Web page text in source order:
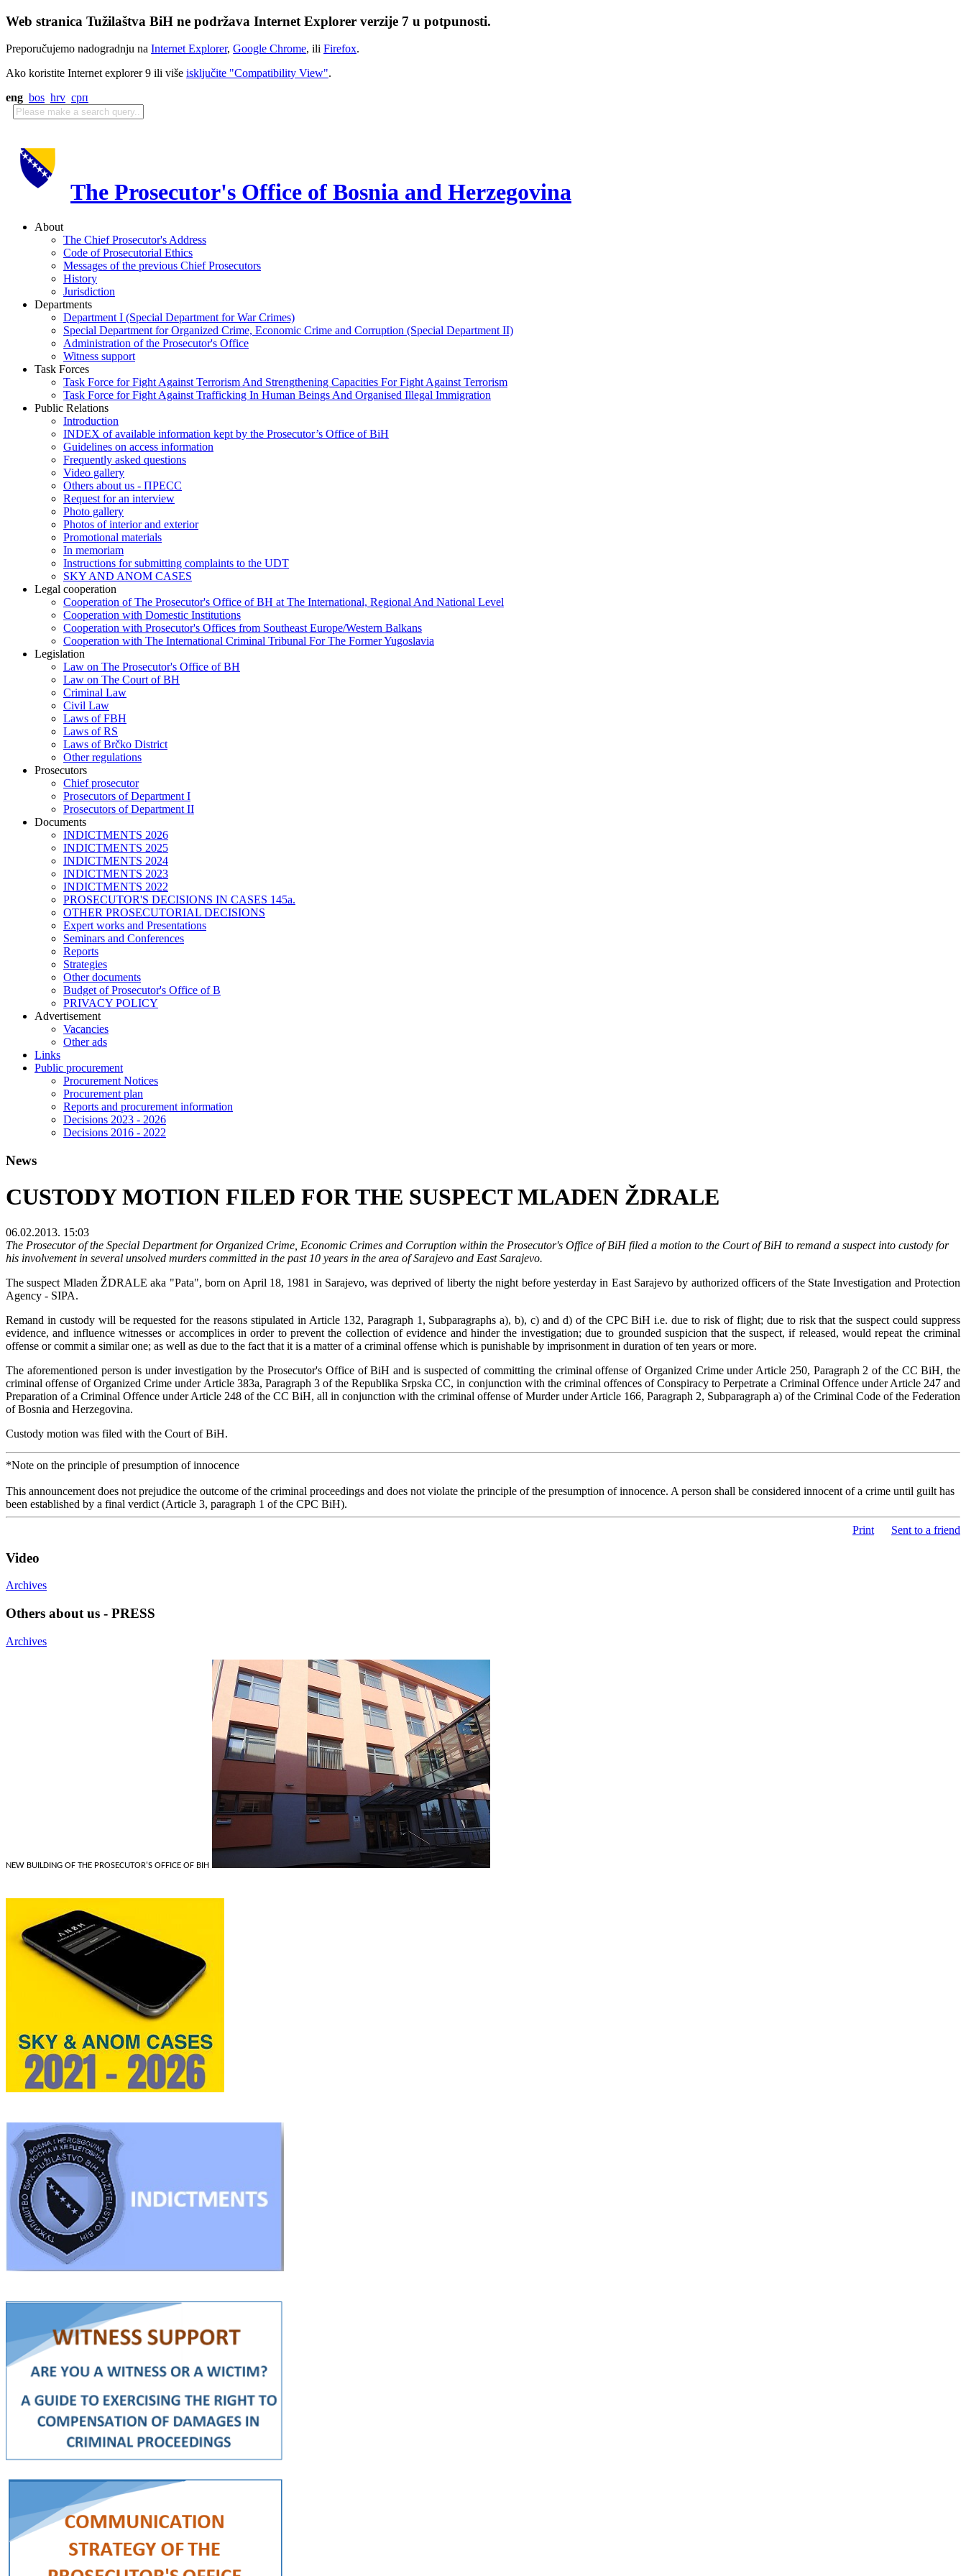
Web stranica Tužilaštva BiH ne podržava Internet Explorer verzije 7 u potpunosti.
Preporučujemo nadogradnju na Internet Explorer, Google Chrome, ili Firefox.
Ako koristite Internet explorer 9 ili više isključite "Compatibility View".
eng bos hrv срп
The Prosecutor's Office of Bosnia and Herzegovina
About
The Chief Prosecutor's Address
Code of Prosecutorial Ethics
Messages of the previous Chief Prosecutors
History
Jurisdiction
Departments
Department I (Special Department for War Crimes)
Special Department for Organized Crime, Economic Crime and Corruption (Special Department II)
Administration of the Prosecutor's Office
Witness support
Task Forces
Task Force for Fight Against Terrorism And Strengthening Capacities For Fight Against Terrorism
Task Force for Fight Against Trafficking In Human Beings And Organised Illegal Immigration
Public Relations
Introduction
INDEX of available information kept by the Prosecutor’s Office of BiH
Guidelines on access information
Frequently asked questions
Video gallery
Others about us - ПРЕСС
Request for an interview
Photo gallery
Photos of interior and exterior
Promotional materials
In memoriam
Instructions for submitting complaints to the UDT
SKY AND ANOM CASES
Legal cooperation
Cooperation of The Prosecutor's Office of BH at The International, Regional And National Level
Cooperation with Domestic Institutions
Cooperation with Prosecutor's Offices from Southeast Europe/Western Balkans
Cooperation with The International Criminal Tribunal For The Former Yugoslavia
Legislation
Law on The Prosecutor's Office of BH
Law on The Court of BH
Criminal Law
Civil Law
Laws of FBH
Laws of RS
Laws of Brčko District
Other regulations
Prosecutors
Chief prosecutor
Prosecutors of Department I
Prosecutors of Department II
Documents
INDICTMENTS 2026
INDICTMENTS 2025
INDICTMENTS 2024
INDICTMENTS 2023
INDICTMENTS 2022
PROSECUTOR'S DECISIONS IN CASES 145a.
OTHER PROSECUTORIAL DECISIONS
Expert works and Presentations
Seminars and Conferences
Reports
Strategies
Other documents
Budget of Prosecutor's Office of B
PRIVACY POLICY
Аdvertisement
Vacancies
Other ads
Links
Public procurement
Procurement Notices
Procurement plan
Reports and procurement information
Decisions 2023 - 2026
Decisions 2016 - 2022
News
CUSTODY MOTION FILED FOR THE SUSPECT MLADEN ŽDRALE
06.02.2013. 15:03
The Prosecutor of the Special Department for Organized Crime, Economic Crimes and Corruption within the Prosecutor's Office of BiH filed a motion to the Court of BiH to remand a suspect into custody for
his involvement in several unsolved murders committed in the past 10 years in the area of Sarajevo and East Sarajevo.
The suspect Mladen ŽDRALE aka "Pata", born on April 18, 1981 in Sarajevo, was deprived of liberty the night before yesterday in East Sarajevo by authorized officers of the State Investigation and Protection
Agency - SIPA.
Remand in custody will be requested for the reasons stipulated in Article 132, Paragraph 1, Subparagraphs a), b), c) and d) of the CPC BiH i.e. due to risk of flight; due to risk that the suspect could suppress
evidence, and influence witnesses or accomplices in order to prevent the collection of evidence and hinder the investigation; due to grounded suspicion that the suspect, if released, would repeat the criminal
offense or commit a similar one; as well as due to the fact that it is a matter of a criminal offense which is punishable by imprisonment in duration of ten years or more.
The aforementioned person is under investigation by the Prosecutor's Office of BiH and is suspected of committing the criminal offense of Organized Crime under Article 250, Paragraph 2 of the CC BiH, the
criminal offense of Organized Crime under Article 383a, Paragraph 3 of the Republika Srpska CC, in conjunction with the criminal offences of Conspiracy to Perpetrate a Criminal Offence under Article 247 and
Preparation of a Criminal Offence under Article 248 of the CC BiH, all in conjunction with the criminal offense of Murder under Article 166, Paragraph 2, Subparagraph a) of the Criminal Code of the Federation
of Bosnia and Herzegovina.
Custody motion was filed with the Court of BiH.
*Note on the principle of presumption of innocence
This announcement does not prejudice the outcome of the criminal proceedings and does not violate the principle of the presumption of innocence. A person shall be considered innocent of a crime until guilt has
been established by a final verdict (Article 3, paragraph 1 of the CPC BiH).
Print Sent to a friend
Video
Archives
Others about us - PRESS
Archives
NEW BUILDING OF THE PROSECUTOR'S OFFICE OF BIH